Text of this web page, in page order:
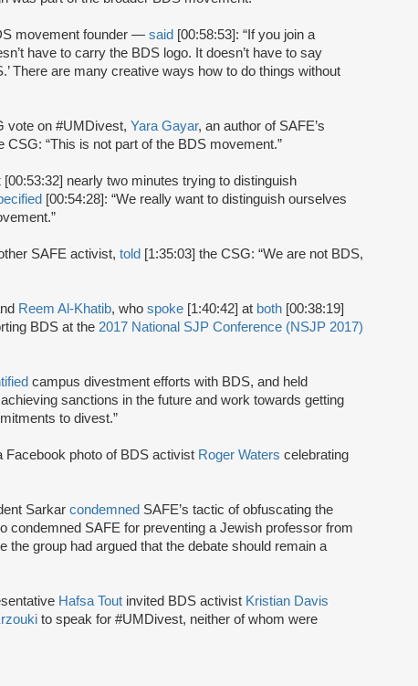
movement founder — said [00:58:53]: “If you join a
have to carry the BDS logo. It doesn’t have to say
There are many creative ways how to do things without
vote on #UMDivest, Yara Gayar, an author of SAFE’s
CSG: “This is not part of the BDS movement.”
[00:53:32] nearly two minutes trying to distinguish
[00:54:28]: “We really want to distinguish ourselves
SAFE activist, told [1:35:03] the CSG: “We are not BDS,
Reem Al-Khatib, who spoke [1:40:42] at both [00:38:19]
BDS at the 2017 National SJP Conference (NSJP 2017)
campus divestment efforts with BDS, and held
sanctions in the future and work towards getting
to divest.”
Facebook photo of BDS activist Roger Waters celebrating
Sarkar condemned SAFE’s tactic of obfuscating the
condemned SAFE for preventing a Jewish professor from
the group had argued that the debate should remain a
Hafsa Tout invited BDS activist Kristian Davis
to speak for #UMDivest, neither of whom were